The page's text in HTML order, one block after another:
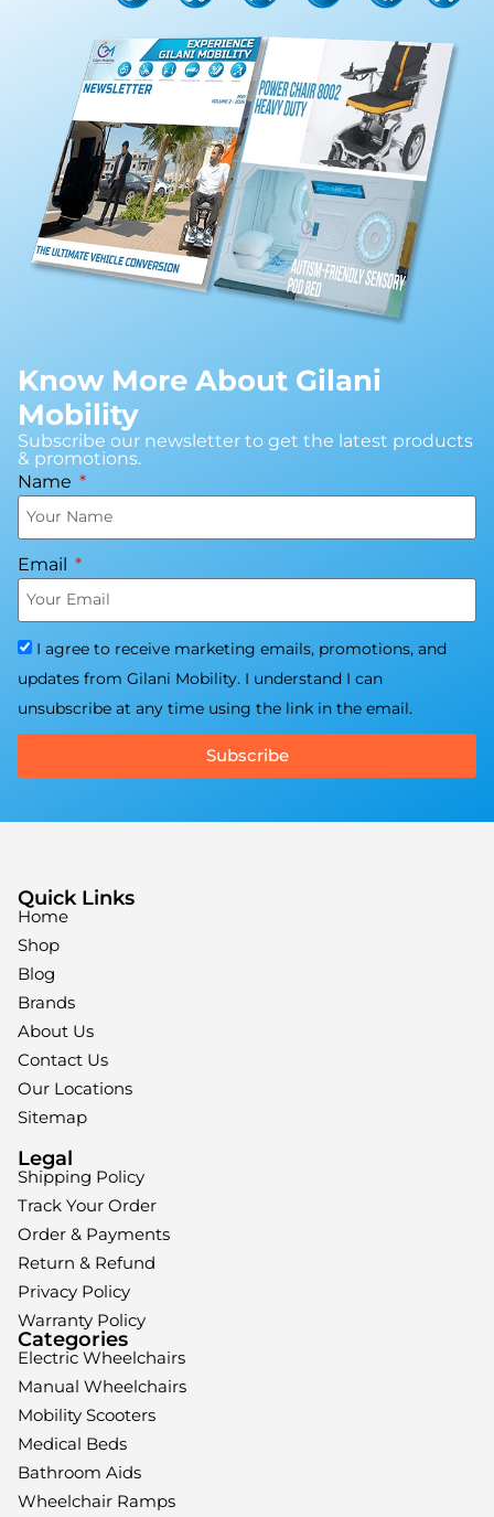
Know More About Gilani
Mobility
Subscribe our newsletter to get the latest products
& promotions.
Name
Email
I agree to receive marketing emails, promotions, and
updates from Gilani Mobility. I understand I can
unsubscribe at any time using the link in the email.
Subscribe
Quick Links
Home
Shop
Blog
Brands
About Us
Contact Us
Our Locations
Sitemap
Legal
Shipping Policy
Track Your Order
Order & Payments
Return & Refund
Privacy Policy
Warranty Policy
Categories
Electric Wheelchairs
Manual Wheelchairs
Mobility Scooters
Medical Beds
Bathroom Aids
Wheelchair Ramps